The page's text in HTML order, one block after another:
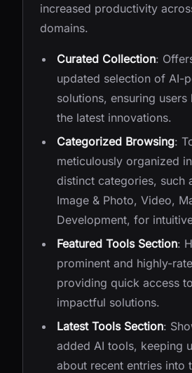
increased productivity
domains.
Curated Collection:
updated selection of AI-
solutions, ensuring users
the latest innovations.
Categorized Browsing:
meticulously organized
distinct categories, such
Image & Photo, Video,
Development, for
Featured Tools Section:
prominent and highly-
providing quick access
impactful solutions.
Latest Tools Section:
added AI tools, keeping
about recent entries into